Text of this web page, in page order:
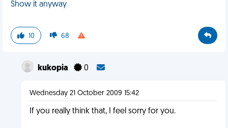
Show it anyway
10 68
kukopia 0
Wednesday 21 October 2009 15:42
If you really think that, I feel sorry for you.